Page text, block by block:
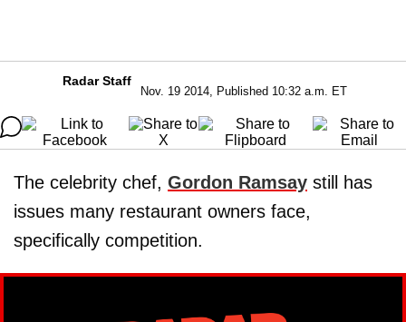
Radar Staff
Nov. 19 2014, Published 10:32 a.m. ET
The celebrity chef, Gordon Ramsay still has
issues many restaurant owners face,
specifically competition.